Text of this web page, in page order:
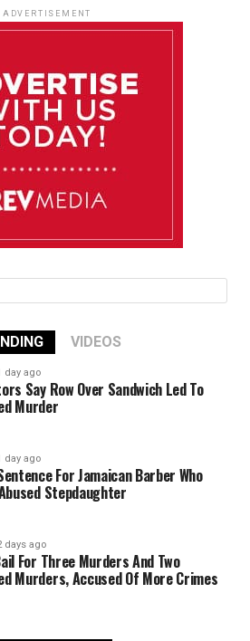
85°F 84°F
ADVERTISEMENT
VIDEOS
day ago
Say Row Over Sandwich Led To
Murder
day ago
For Jamaican Barber Who
Stepdaughter
days ago
For Three Murders And Two
Murders, Accused Of More Crimes